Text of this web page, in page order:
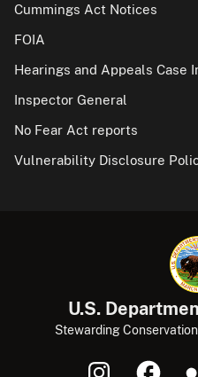
Cummings Act Notices
FOIA
Hearings and Appeals Case
Inspector General
No Fear Act reports
Vulnerability Disclosure
U.S.
Stewarding